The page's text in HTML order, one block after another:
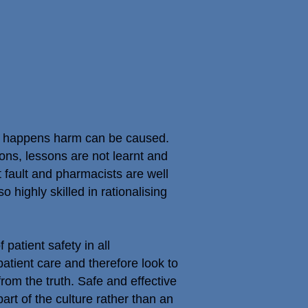
harm can be caused.
lessons are not learnt and
and pharmacists are well
highly skilled in rationalising
safety in all
care and therefore look to
the truth. Safe and effective
of the culture rather than an